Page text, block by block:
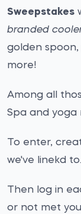
Sweepstakes
branded
golden
more!
Among all
Spa and yoga
To enter,
we've linekd to.
Then log in
or not met